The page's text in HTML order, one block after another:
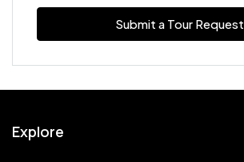
Submit a Tour Request
Explore